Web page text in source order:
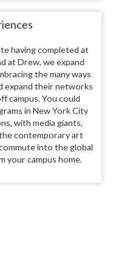
having completed at
at Drew, we expand
the many ways
expand their networks
campus. You could
in New York City
with media giants,
contemporary art
into the global
your campus home.